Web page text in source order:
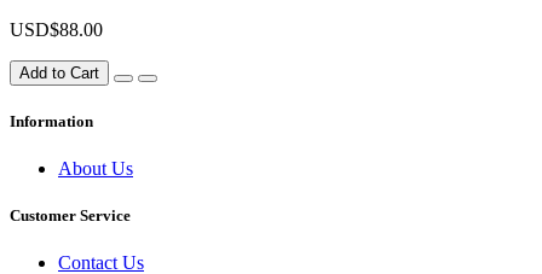
USD$88.00
Add to Cart
Information
About Us
Customer Service
Contact Us